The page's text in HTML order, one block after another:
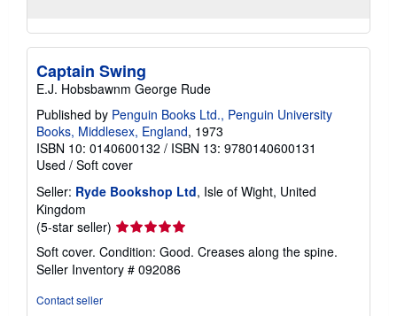
Captain Swing
E.J. Hobsbawnm George Rude
Published by Penguin Books Ltd., Penguin University
Books, Middlesex, England, 1973
ISBN 10: 0140600132 / ISBN 13: 9780140600131
Used / Soft cover
Seller: Ryde Bookshop Ltd, Isle of Wight, United
Kingdom
(5-star seller) Seller
rating
5
out
Soft cover. Condition: Good. Creases along the spine.
Seller Inventory # 092086
Contact seller